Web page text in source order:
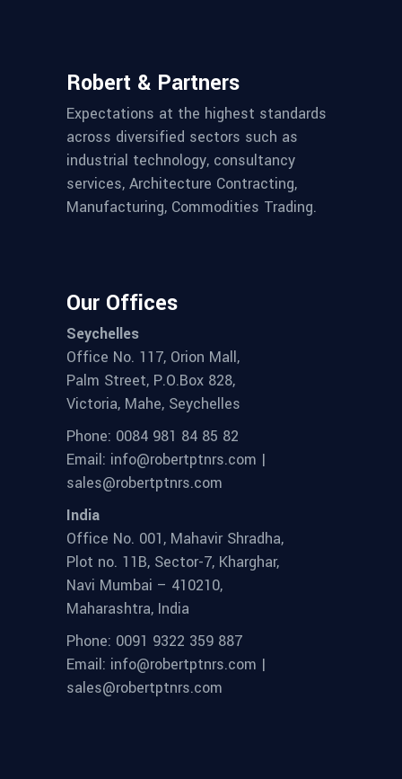
Robert & Partners
Expectations at the highest standards
across diversified sectors such as
industrial technology, consultancy
services, Architecture Contracting,
Manufacturing, Commodities Trading.
Our Offices
Seychelles
Office No. 117, Orion Mall,
Palm Street, P.O.Box 828,
Victoria, Mahe, Seychelles
Phone: 0084 981 84 85 82
Email: info@robertptnrs.com |
sales@robertptnrs.com
India
Office No. 001, Mahavir Shradha,
Plot no. 11B, Sector-7, Kharghar,
Navi Mumbai – 410210,
Maharashtra, India
Phone: 0091 9322 359 887
Email: info@robertptnrs.com |
sales@robertptnrs.com